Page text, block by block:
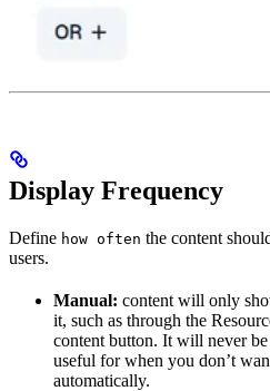
Display Frequency
Define how often the content
users.
Manual: content will only
it, such as through the
content button. It will never
useful for when you don’t
automatically.